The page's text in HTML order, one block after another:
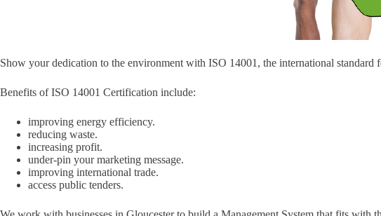
Show your dedication to the environment with ISO 14001, the international standard
Benefits of ISO 14001 Certification include:
improving energy efficiency.
reducing waste.
increasing profit.
under-pin your marketing message.
improving international trade.
access public tenders.